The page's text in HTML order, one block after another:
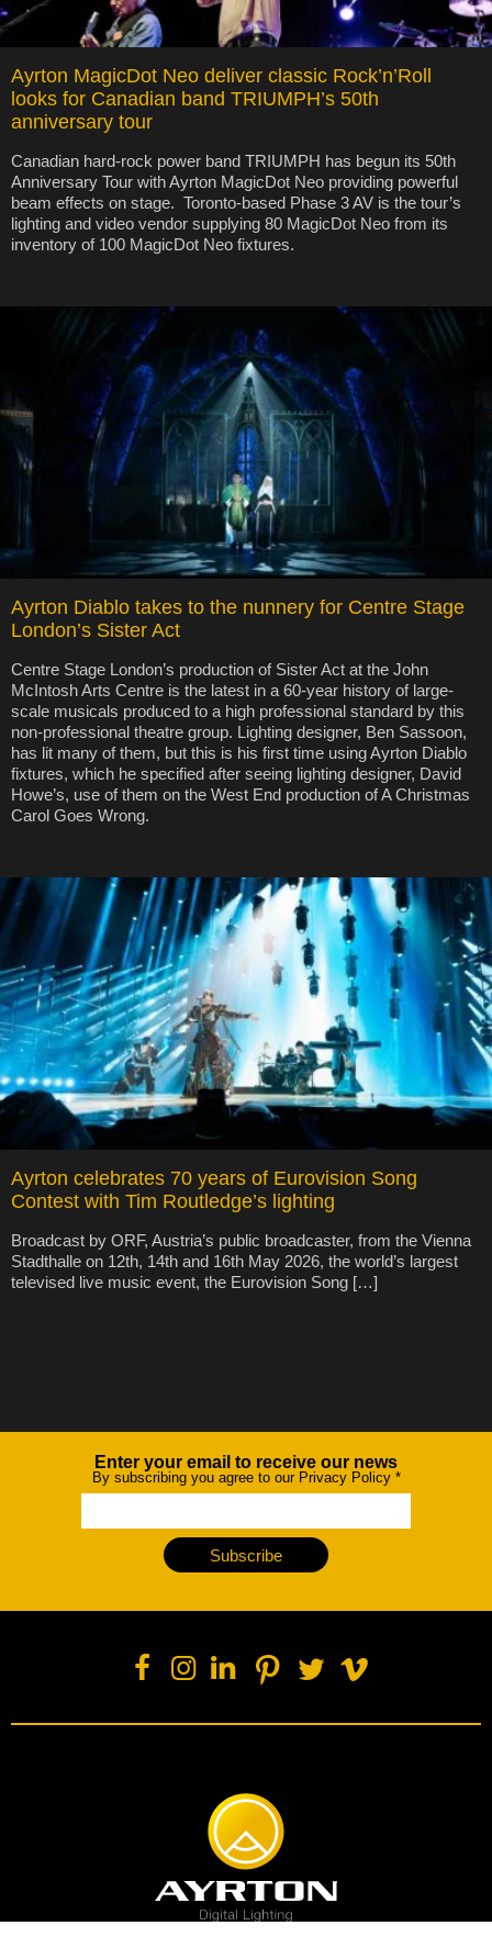
Ayrton MagicDot Neo deliver classic Rock’n’Roll
looks for Canadian band TRIUMPH’s 50th
anniversary tour
Canadian hard-rock power band TRIUMPH has begun its 50th
Anniversary Tour with Ayrton MagicDot Neo providing powerful
beam effects on stage. Toronto-based Phase 3 AV is the tour’s
lighting and video vendor supplying 80 MagicDot Neo from its
inventory of 100 MagicDot Neo fixtures.
Ayrton Diablo takes to the nunnery for Centre Stage
London’s Sister Act
Centre Stage London’s production of Sister Act at the John
McIntosh Arts Centre is the latest in a 60-year history of large-
scale musicals produced to a high professional standard by this
non-professional theatre group. Lighting designer, Ben Sassoon,
has lit many of them, but this is his first time using Ayrton Diablo
fixtures, which he specified after seeing lighting designer, David
Howe’s, use of them on the West End production of A Christmas
Carol Goes Wrong.
Ayrton celebrates 70 years of Eurovision Song
Contest with Tim Routledge’s lighting
Broadcast by ORF, Austria’s public broadcaster, from the Vienna
Stadthalle on 12th, 14th and 16th May 2026, the world’s largest
televised live music event, the Eurovision Song […]
NewsletterEnter your email to receive our news
By subscribing you agree to our Privacy Policy *
Subscribe